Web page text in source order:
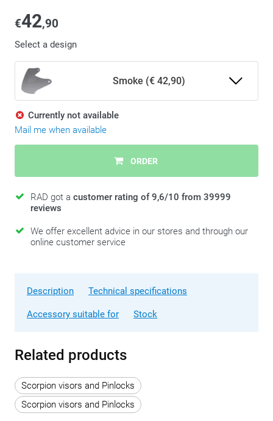
€42,90
Select a design
Smoke (€ 42,90)
Currently not available
Mail me when available
ORDER
RAD got a customer rating of 9,6/10 from 39999
reviews
We offer excellent advice in our stores and through our
online customer service
Description Technical specifications
Accessory suitable for Stock
Related products
Scorpion visors and Pinlocks
Scorpion visors and Pinlocks